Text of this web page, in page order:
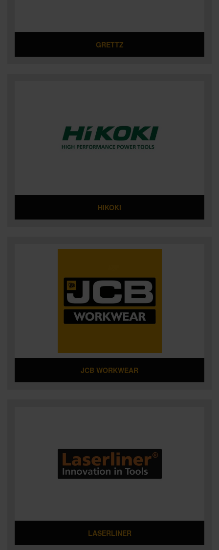
GRETTZ
HIKOKI
JCB WORKWEAR
LASERLINER